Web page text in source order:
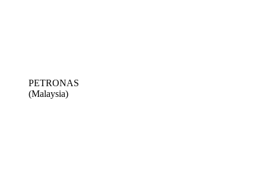
PETRONAS
(Malaysia)